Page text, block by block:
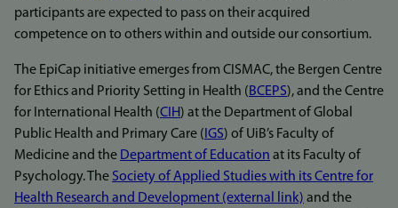
participants are expected to pass on their acquired
competence on to others within and outside our consortium.
The EpiCap initiative emerges from CISMAC, the Bergen Centre
for Ethics and Priority Setting in Health (BCEPS), and the Centre
for International Health (CIH) at the Department of Global
Public Health and Primary Care ( IGS) of UiB’s Faculty of
Medicine and the Department of Education at its Faculty of
Psychology. The Society of Applied Studies with its Centre for
Health Research and Development (external link) and the